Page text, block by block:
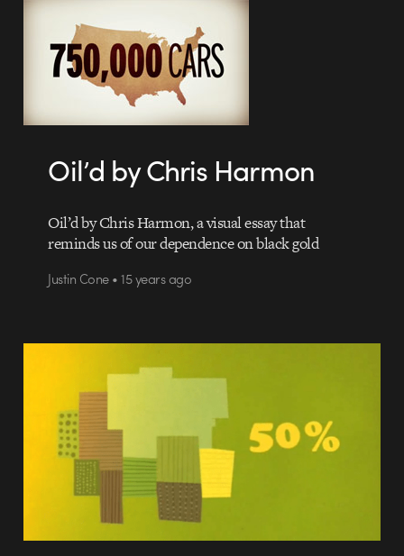
Oil’d by Chris Harmon
Oil’d by Chris Harmon, a visual essay that
reminds us of our dependence on black gold
Justin Cone • 15 years ago